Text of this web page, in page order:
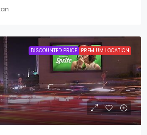
DISCOUNTED PRICE PREMIUM LOCATION